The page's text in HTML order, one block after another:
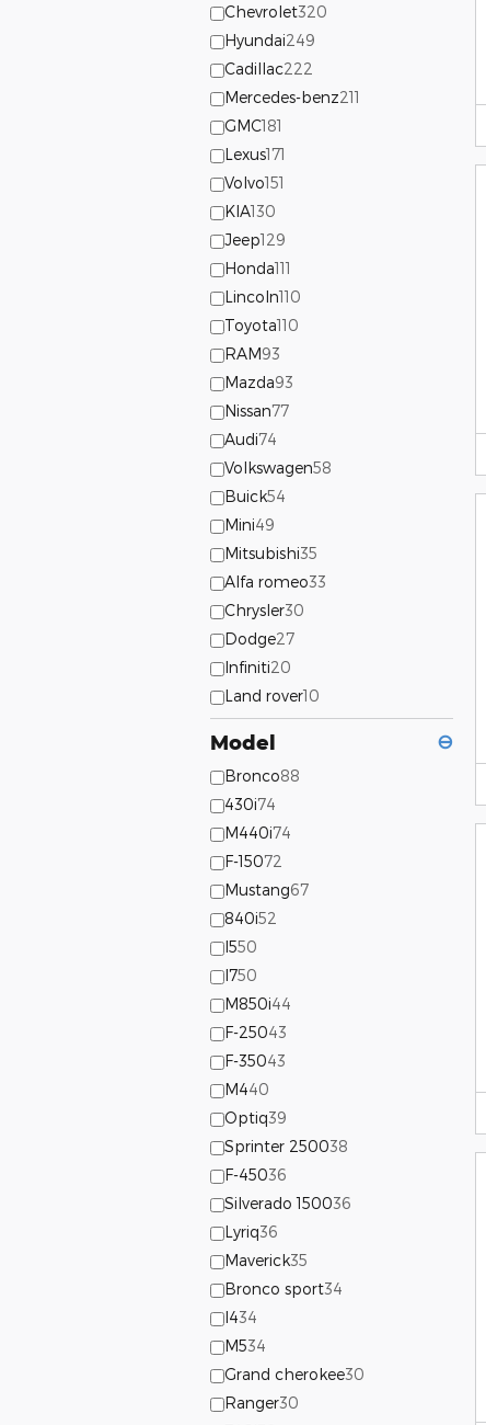
Chevrolet320
Hyundai249
Cadillac222
Mercedes-benz211
GMC181
Lexus171
Volvo151
KIA130
Jeep129
Honda111
Lincoln110
Toyota110
RAM93
Mazda93
Nissan77
Audi74
Volkswagen58
Buick54
Mini49
Mitsubishi35
Alfa romeo33
Chrysler30
Dodge27
Infiniti20
Land rover10
Model ⊖
Bronco88
430i74
M440i74
F-15072
Mustang67
840i52
I550
I750
M850i44
F-25043
F-35043
M440
Optiq39
Sprinter 250038
F-45036
Silverado 150036
Lyriq36
Maverick35
Bronco sport34
I434
M534
Grand cherokee30
Ranger30